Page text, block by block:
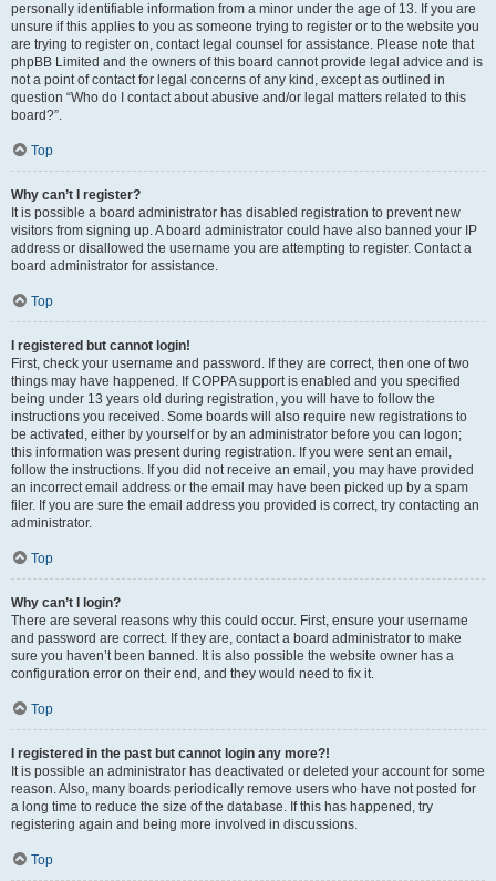
personally identifiable information from a minor under the age of 13. If you are
unsure if this applies to you as someone trying to register or to the website you
are trying to register on, contact legal counsel for assistance. Please note that
phpBB Limited and the owners of this board cannot provide legal advice and is
not a point of contact for legal concerns of any kind, except as outlined in
question “Who do I contact about abusive and/or legal matters related to this
board?”.
Top
Why can’t I register?
It is possible a board administrator has disabled registration to prevent new
visitors from signing up. A board administrator could have also banned your IP
address or disallowed the username you are attempting to register. Contact a
board administrator for assistance.
Top
I registered but cannot login!
First, check your username and password. If they are correct, then one of two
things may have happened. If COPPA support is enabled and you specified
being under 13 years old during registration, you will have to follow the
instructions you received. Some boards will also require new registrations to
be activated, either by yourself or by an administrator before you can logon;
this information was present during registration. If you were sent an email,
follow the instructions. If you did not receive an email, you may have provided
an incorrect email address or the email may have been picked up by a spam
filer. If you are sure the email address you provided is correct, try contacting an
administrator.
Top
Why can’t I login?
There are several reasons why this could occur. First, ensure your username
and password are correct. If they are, contact a board administrator to make
sure you haven’t been banned. It is also possible the website owner has a
configuration error on their end, and they would need to fix it.
Top
I registered in the past but cannot login any more?!
It is possible an administrator has deactivated or deleted your account for some
reason. Also, many boards periodically remove users who have not posted for
a long time to reduce the size of the database. If this has happened, try
registering again and being more involved in discussions.
Top